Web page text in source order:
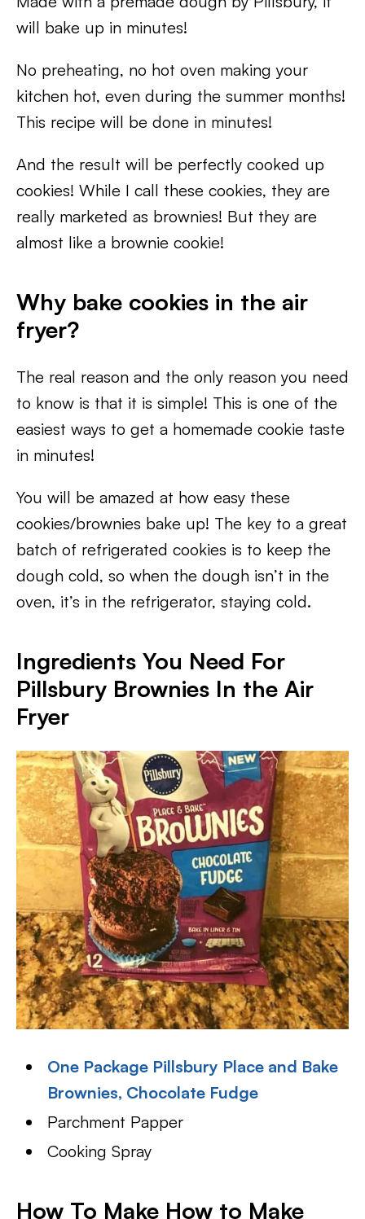
will bake up in minutes!
No preheating, no hot oven making your
kitchen hot, even during the summer months!
This recipe will be done in minutes!
And the result will be perfectly cooked up
cookies! While I call these cookies, they are
really marketed as brownies! But they are
almost like a brownie cookie!
Why bake cookies in the air
fryer?
The real reason and the only reason you need
to know is that it is simple! This is one of the
easiest ways to get a homemade cookie taste
in minutes!
You will be amazed at how easy these
cookies/brownies bake up! The key to a great
batch of refrigerated cookies is to keep the
dough cold, so when the dough isn’t in the
oven, it’s in the refrigerator, staying cold.
Ingredients You Need For
Pillsbury Brownies In the Air
Fryer
One Package Pillsbury Place and Bake
Brownies, Chocolate Fudge
Parchment Papper
Cooking Spray
How To Make How to Make